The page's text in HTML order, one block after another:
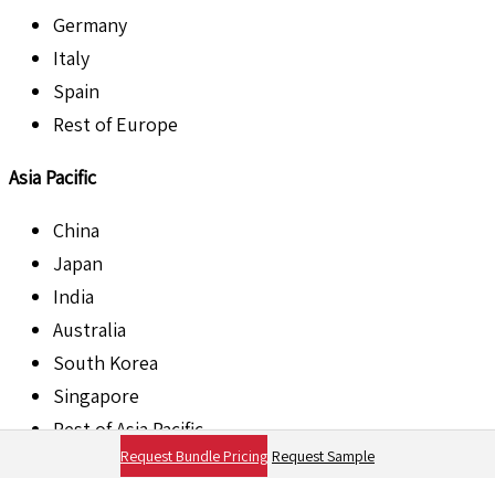
Germany
Italy
Spain
Rest of Europe
Asia Pacific
China
Japan
India
Australia
South Korea
Singapore
Rest of Asia Pacific
Request Bundle Pricing Request Sample